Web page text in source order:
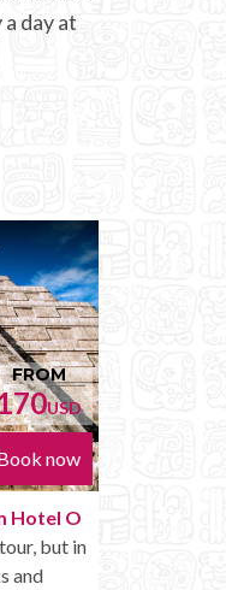
day at
Tour
FROM
224USD
Book now
from Hotel
perks of a
drinks and